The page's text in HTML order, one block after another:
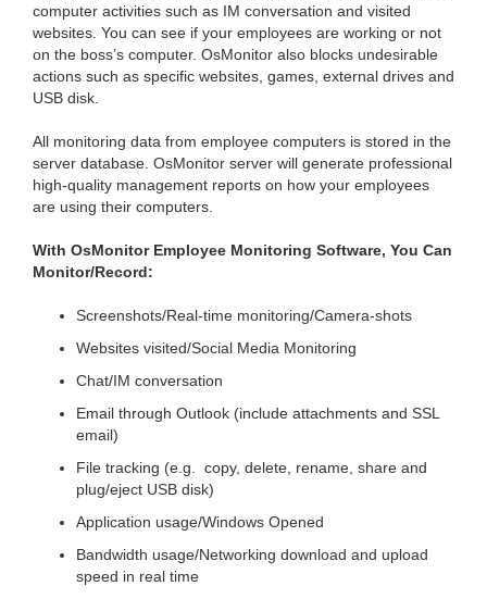
computer activities such as IM conversation and visited
websites. You can see if your employees are working or not
on the boss’s computer. OsMonitor also blocks undesirable
actions such as specific websites, games, external drives and
USB disk.
All monitoring data from employee computers is stored in the
server database. OsMonitor server will generate professional
high-quality management reports on how your employees
are using their computers.
With OsMonitor Employee Monitoring Software, You Can
Monitor/Record:
Screenshots/Real-time monitoring/Camera-shots
Websites visited/Social Media Monitoring
Chat/IM conversation
Email through Outlook (include attachments and SSL
email)
File tracking (e.g. copy, delete, rename, share and
plug/eject USB disk)
Application usage/Windows Opened
Bandwidth usage/Networking download and upload
speed in real time